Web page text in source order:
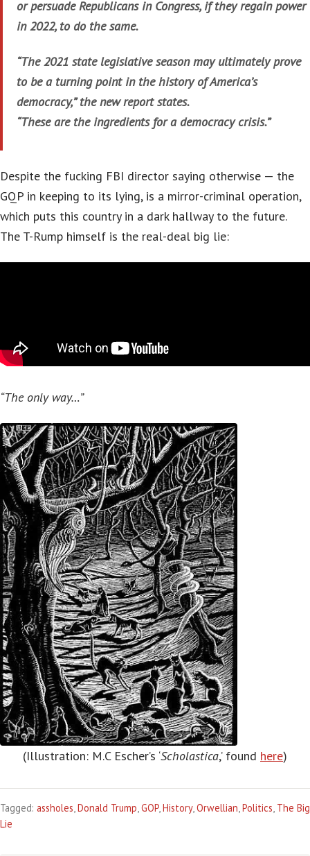
or persuade Republicans in Congress, if they regain power
in 2022, to do the same.
“The 2021 state legislative season may ultimately prove
to be a turning point in the history of America’s
democracy,” the new report states.
“These are the ingredients for a democracy crisis.”
Despite the fucking FBI director saying otherwise — the
GQP in keeping to its lying, is a mirror-criminal operation,
which puts this country in a dark hallway to the future.
The T-Rump himself is the real-deal big lie:
“The only way…”
(Illustration: M.C Escher’s ‘Scholastica,’ found here)
Tagged: assholes,Donald Trump,GOP,History,Orwellian,Politics, The Big
Lie